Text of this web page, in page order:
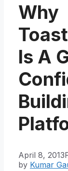
Why
Is A
April 8, 2013
by Kumar